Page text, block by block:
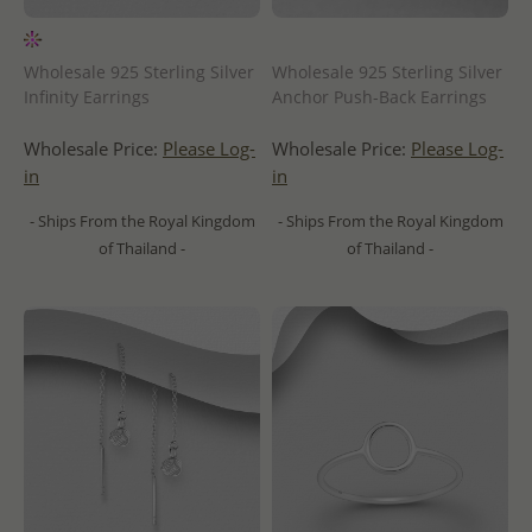
Wholesale 925 Sterling Silver
Infinity Earrings
Wholesale Price: Please Log-
in
- Ships From the Royal Kingdom
of Thailand -
Wholesale 925 Sterling Silver
Anchor Push-Back Earrings
Wholesale Price: Please Log-
in
- Ships From the Royal Kingdom
of Thailand -